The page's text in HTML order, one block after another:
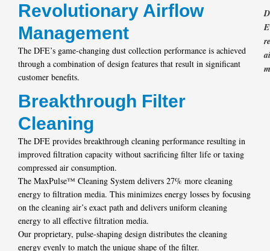
Revolutionary Airflow
Management
The DFE’s game-changing dust collection performance is achieved
through a combination of design features that result in significant
customer benefits.
Breakthrough Filter
Cleaning
The DFE provides breakthrough cleaning performance resulting in
improved filtration capacity without sacrificing filter life or taxing
compressed air consumption.
The MaxPulse™ Cleaning System delivers 27% more cleaning
energy to filtration media. This minimizes energy losses by focusing
on the cleaning air’s exact path and delivers uniform cleaning
energy to all effective filtration media.
Our proprietary, pulse-shaping design distributes the cleaning
energy evenly to match the unique shape of the filter.